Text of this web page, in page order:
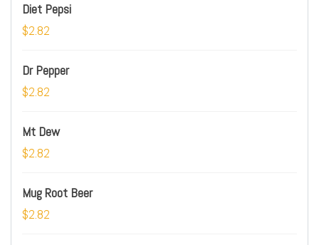
Diet Pepsi
$2.82
Dr Pepper
$2.82
Mt Dew
$2.82
Mug Root Beer
$2.82